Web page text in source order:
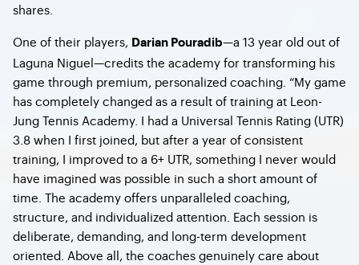
shares.
One of their players, Darian Pouradib—a 13 year old out of
Laguna Niguel—credits the academy for transforming his
game through premium, personalized coaching. “My game
has completely changed as a result of training at Leon-
Jung Tennis Academy. I had a Universal Tennis Rating (UTR)
3.8 when I first joined, but after a year of consistent
training, I improved to a 6+ UTR, something I never would
have imagined was possible in such a short amount of
time. The academy offers unparalleled coaching,
structure, and individualized attention. Each session is
deliberate, demanding, and long-term development
oriented. Above all, the coaches genuinely care about